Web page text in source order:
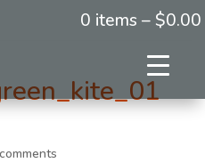
0 items – $0.00